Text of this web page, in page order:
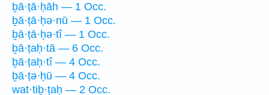
ḇā·ṭā·ḥāh — 1 Occ.
ḇā·ṭā·ḥə·nū — 1 Occ.
ḇā·ṭā·ḥə·tî — 1 Occ.
ḇā·ṭaḥ·tā — 6 Occ.
ḇā·ṭaḥ·tî — 4 Occ.
ḇā·ṭə·ḥū — 4 Occ.
wat·tiḇ·ṭaḥ — 2 Occ.